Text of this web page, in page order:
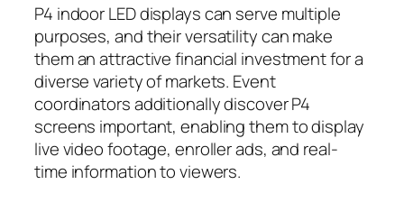
P4 indoor LED displays can serve multiple
purposes, and their versatility can make
them an attractive financial investment for a
diverse variety of markets. Event
coordinators additionally discover P4
screens important, enabling them to display
live video footage, enroller ads, and real-
time information to viewers.